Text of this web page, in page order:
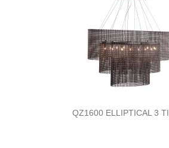
QZ1600 ELLIPTICAL 3